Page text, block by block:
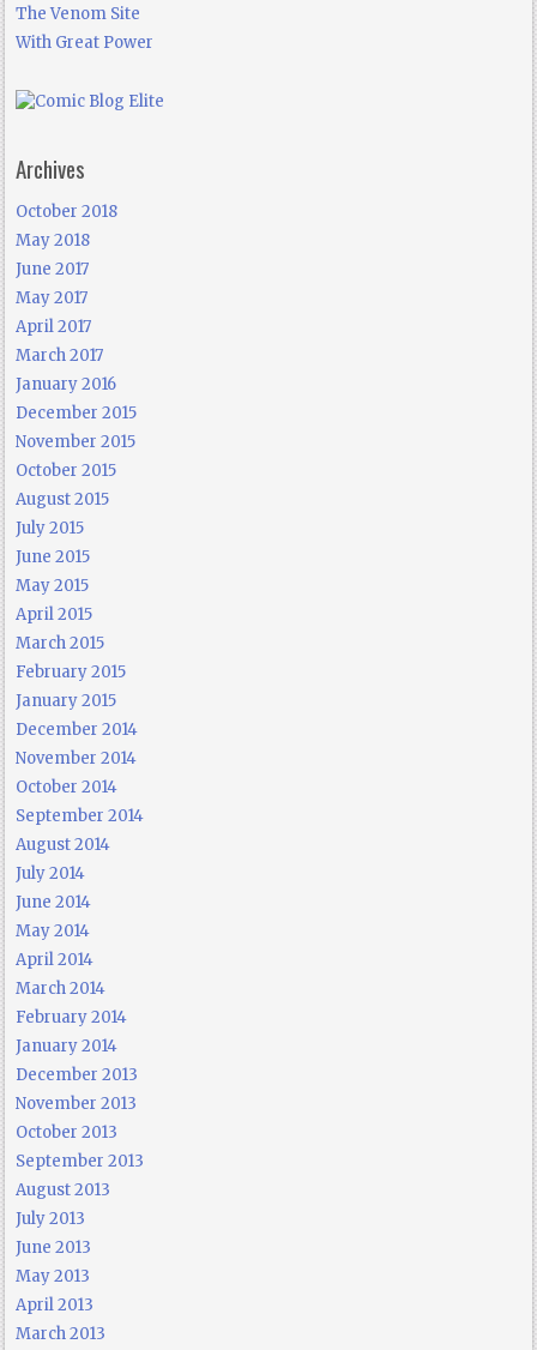
The Venom Site
With Great Power
Archives
October 2018
May 2018
June 2017
May 2017
April 2017
March 2017
January 2016
December 2015
November 2015
October 2015
August 2015
July 2015
June 2015
May 2015
April 2015
March 2015
February 2015
January 2015
December 2014
November 2014
October 2014
September 2014
August 2014
July 2014
June 2014
May 2014
April 2014
March 2014
February 2014
January 2014
December 2013
November 2013
October 2013
September 2013
August 2013
July 2013
June 2013
May 2013
April 2013
March 2013